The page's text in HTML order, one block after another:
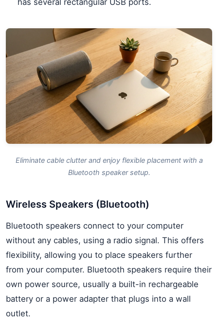
Eliminate cable clutter and enjoy flexible placement with a
Bluetooth speaker setup.
Wireless Speakers (Bluetooth)
Bluetooth speakers connect to your computer
without any cables, using a radio signal. This offers
flexibility, allowing you to place speakers further
from your computer. Bluetooth speakers require their
own power source, usually a built-in rechargeable
battery or a power adapter that plugs into a wall
outlet.